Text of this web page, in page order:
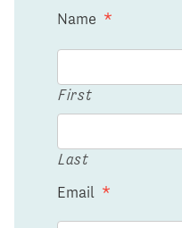
Name *
First
Last
Email *